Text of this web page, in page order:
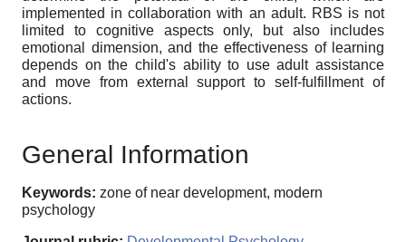
implemented in collaboration with an adult. RBS is not
limited to cognitive aspects only, but also includes
emotional dimension, and the effectiveness of learning
depends on the child's ability to use adult assistance
and move from external support to self-fulfillment of
actions.
General Information
Keywords: zone of near development, modern
psychology